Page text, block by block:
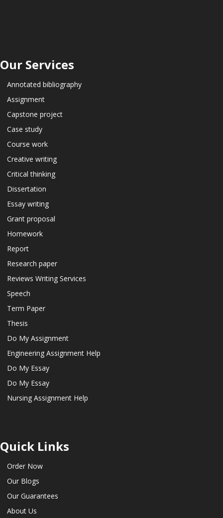
Our Services
Annotated bibliography
Assignment
Capstone project
Case study
Course work
Creative writing
Critical thinking
Dissertation
Essay writing
Grant proposal
Homework
Report
Research paper
Reviews Writing Services
Speech
Term Paper
Thesis
Do My Assignment
Engineering Assignment Help
Do My Essay
Do My Essay
Nursing Assignment Help
Quick Links
Order Now
Our Blogs
Our Guarantees
About Us